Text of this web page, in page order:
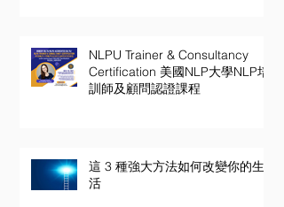
NLPU Trainer & Consultancy
Certification 美國NLP大學NLP培
訓師及顧問認證課程
這 3 種強大方法如何改變你的生
活